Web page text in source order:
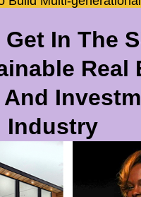
In The
Real
Industry